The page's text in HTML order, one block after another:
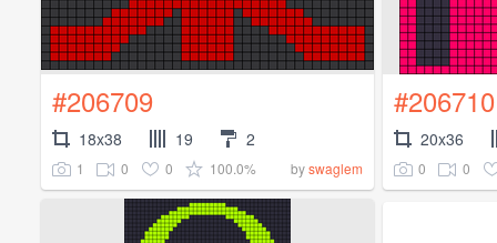
#206709
18x38 19 2
1 0 0 100.0% byswaglem
#206710
20x36
0 0